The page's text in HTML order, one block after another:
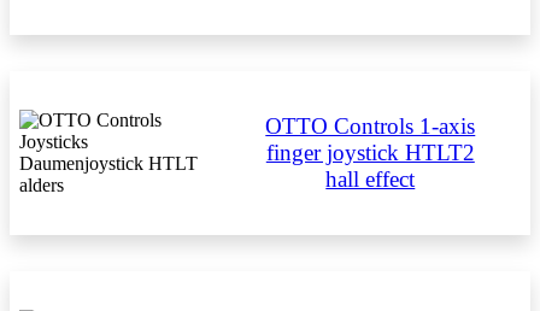
OTTO Controls 1-axis
finger joystick HTLT2
hall effect